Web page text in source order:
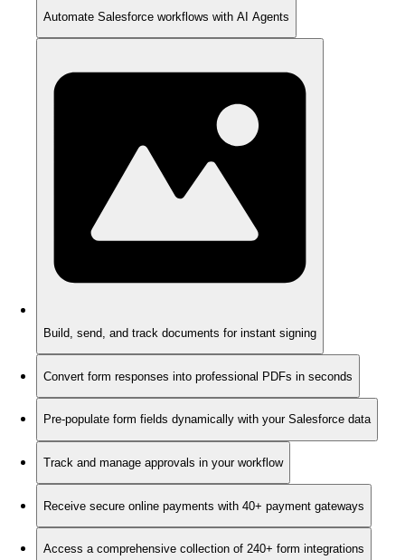
Automate Salesforce workflows with AI Agents
Build, send, and track documents for instant signing
Convert form responses into professional PDFs in seconds
Pre-populate form fields dynamically with your Salesforce data
Track and manage approvals in your workflow
Receive secure online payments with 40+ payment gateways
Access a comprehensive collection of 240+ form integrations